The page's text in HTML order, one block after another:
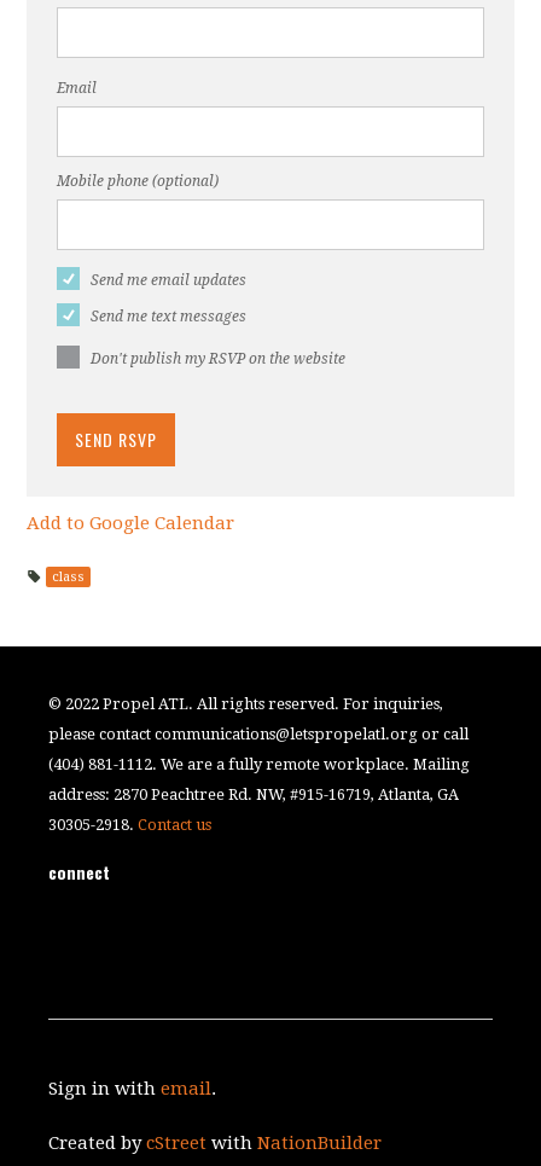
Email
Mobile phone (optional)
Send me email updates
Send me text messages
Don't publish my RSVP on the website
Add to Google Calendar
class
© 2022 Propel ATL. All rights reserved. For inquiries,
please contactcommunications@letspropelatl.org or call
(404) 881-1112. We are a fully remote workplace. Mailing
address: 2870 Peachtree Rd. NW, #915-16719, Atlanta, GA
30305-2918.Contact us
connect
Sign in withemail.
Created bycStreet withNationBuilder